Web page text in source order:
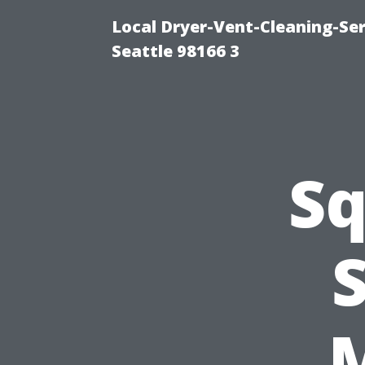
Local Dryer-Vent-Cleaning-
Seattle 98166 3